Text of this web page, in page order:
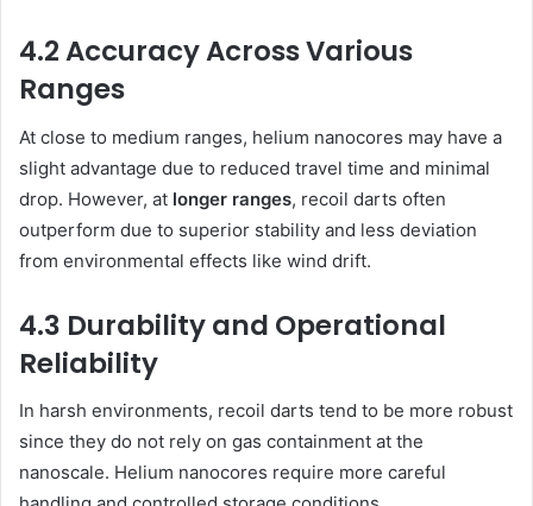
4.2 Accuracy Across Various
Ranges
At close to medium ranges, helium nanocores may have a
slight advantage due to reduced travel time and minimal
drop. However, at longer ranges, recoil darts often
outperform due to superior stability and less deviation
from environmental effects like wind drift.
4.3 Durability and Operational
Reliability
In harsh environments, recoil darts tend to be more robust
since they do not rely on gas containment at the
nanoscale. Helium nanocores require more careful